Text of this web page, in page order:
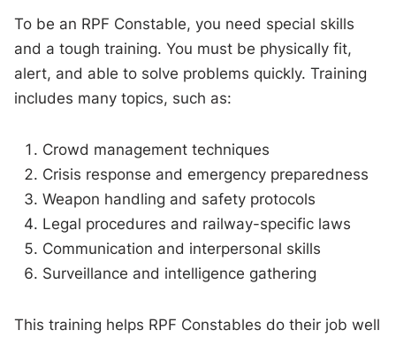
To be an RPF Constable, you need special skills
and a tough training. You must be physically fit,
alert, and able to solve problems quickly. Training
includes many topics, such as:
Crowd management techniques
Crisis response and emergency preparedness
Weapon handling and safety protocols
Legal procedures and railway-specific laws
Communication and interpersonal skills
Surveillance and intelligence gathering
This training helps RPF Constables do their job well